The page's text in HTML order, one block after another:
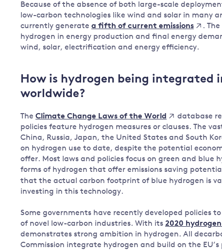
Because of the absence of both large-scale
low-carbon technologies like wind and solar in many
currently generate a fifth of current emissions . The
hydrogen in energy production and final energy
wind, solar, electrification and energy efficiency.
How is hydrogen being integrated
worldwide?
The Climate Change Laws of the World
database
policies feature hydrogen measures or clauses. The
China, Russia, Japan, the United States and South
on hydrogen use to date, despite the potential
offer. Most laws and policies focus on green and blue
forms of hydrogen that offer emissions saving
that the actual carbon footprint of blue hydrogen is
investing in this technology.
Some governments have recently developed policies
of novel low-carbon industries. With its 2020
demonstrates strong ambition in hydrogen. All
Commission integrate hydrogen and build on the EU’s